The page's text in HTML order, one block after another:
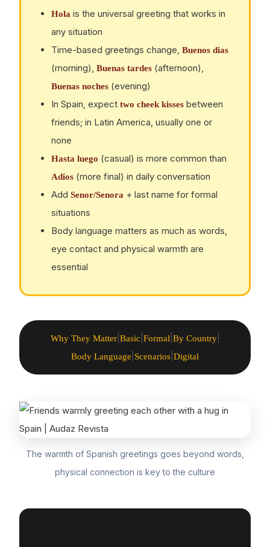
Hola is the universal greeting that works in
any situation
Time-based greetings change,Buenos dias
(morning),Buenas tardes (afternoon),
Buenas noches (evening)
In Spain, expecttwo cheek kisses between
friends; in Latin America, usually one or
none
Hasta luego (casual) is more common than
Adios (more final) in daily conversation
AddSenor/Senora + last name for formal
situations
Body language matters as much as words,
eye contact and physical warmth are
essential
Why They Matter| Basic Formal| By Country|
Body Language Scenarios Digital
The warmth of Spanish greetings goes beyond words,
physical connection is key to the culture